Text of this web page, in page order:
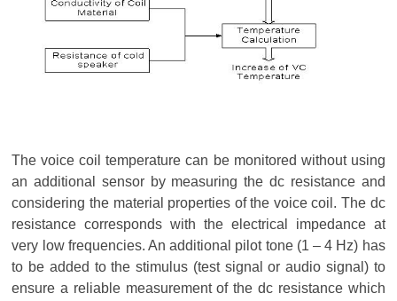
The voice coil temperature can be monitored without using
an additional sensor by measuring the dc resistance and
considering the material properties of the voice coil. The dc
resistance corresponds with the electrical impedance at
very low frequencies. An additional pilot tone (1 – 4 Hz) has
to be added to the stimulus (test signal or audio signal) to
ensure a reliable measurement of the dc resistance which